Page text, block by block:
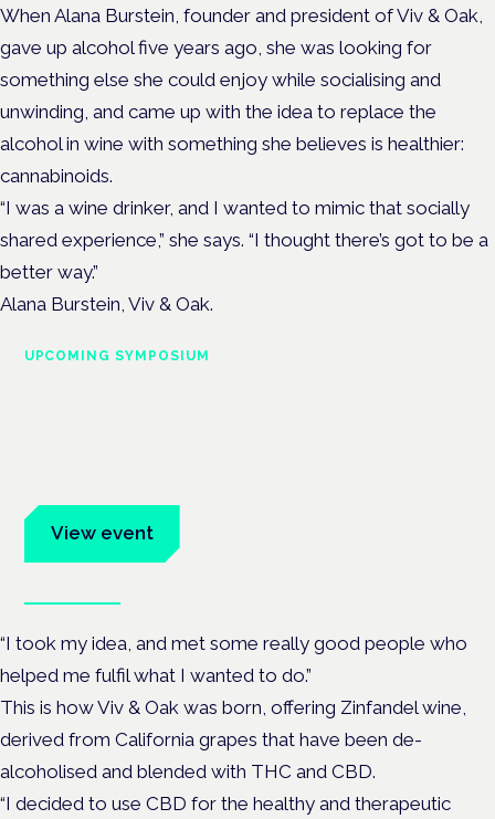
When Alana Burstein, founder and president of Viv & Oak,
gave up alcohol five years ago, she was looking for
something else she could enjoy while socialising and
unwinding, and came up with the idea to replace the
alcohol in wine with something she believes is healthier:
cannabinoids.
“I was a wine drinker, and I wanted to mimic that socially
shared experience,” she says. “I thought there’s got to be a
better way.”
Alana Burstein, Viv & Oak.
UPCOMING SYMPOSIUM
View event
“I took my idea, and met some really good people who
helped me fulfil what I wanted to do.”
This is how Viv & Oak was born, offering Zinfandel wine,
derived from California grapes that have been de-
alcoholised and blended with THC and CBD.
“I decided to use CBD for the healthy and therapeutic